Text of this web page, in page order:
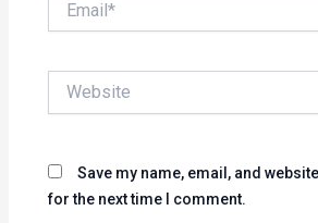
Save my name, email, and
for the next time I comment.